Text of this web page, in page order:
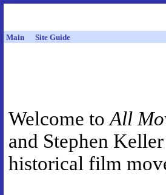
Main Site Guide
Welcome toAll
and Stephen
historical film